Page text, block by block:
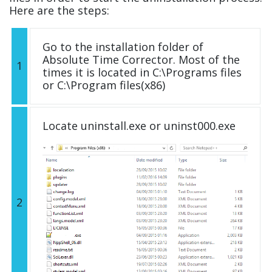
Here are the steps:
1
Go to the installation folder of
Absolute Time Corrector. Most of the
times it is located in C:\Programs files
or C:\Program files(x86)
2
Locate uninstall.exe or uninst000.exe